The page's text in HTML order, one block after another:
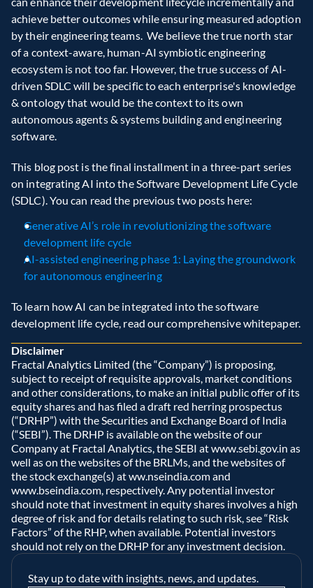
achieve better outcomes while ensuring measured adoption
by their engineering teams.  We believe the true north star
of a context-aware, human-AI symbiotic engineering
ecosystem is not too far. However, the true success of AI-
driven SDLC will be specific to each enterprise's knowledge
& ontology that would be the context to its own
autonomous agents & systems building and engineering
software.
This blog post is the final installment in a three-part series
on integrating AI into the Software Development Life Cycle
(SDLC). You can read the previous two posts here:
Generative AI’s role in revolutionizing the software
development life cycle
AI-assisted engineering phase 1: Laying the groundwork
for autonomous engineering
To learn how AI can be integrated into the software
development life cycle, read our comprehensive whitepaper.
Disclaimer
Fractal Analytics Limited (the “Company”) is proposing,
subject to receipt of requisite approvals, market conditions
and other considerations, to make an initial public offer of its
equity shares and has filed a draft red herring prospectus
(“DRHP”) with the Securities and Exchange Board of India
(“SEBI”). The DRHP is available on the website of our
Company at Fractal Analytics, the SEBI at www.sebi.gov.in as
well as on the websites of the BRLMs, and the websites of
the stock exchange(s) at ww.nseindia.com and
www.bseindia.com, respectively. Any potential investor
should note that investment in equity shares involves a high
degree of risk and for details relating to such risk, see “Risk
Factors” of the RHP, when available. Potential investors
should not rely on the DRHP for any investment decision.
Stay up to date with insights, news, and updates.